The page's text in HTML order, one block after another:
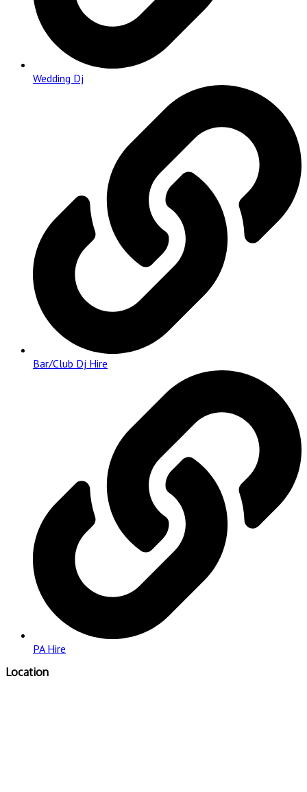
Wedding Dj
Bar/Club Dj Hire
PA Hire
Location